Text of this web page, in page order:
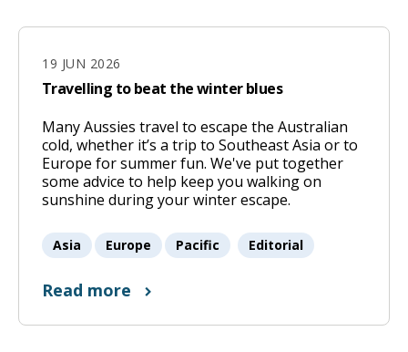
19 JUN 2026
Travelling to beat the winter blues
19
Jun
2026
Many Aussies travel to escape the Australian
cold, whether it’s a trip to Southeast Asia or to
Europe for summer fun. We've put together
some advice to help keep you walking on
sunshine during your winter escape.
Asia Europe Pacific Editorial
Read more